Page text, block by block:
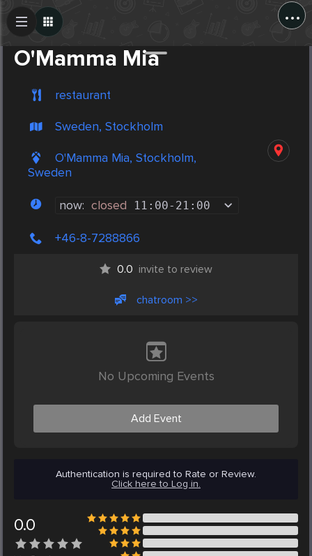
...
O'Mamma Mia
restaurant
Sweden, Stockholm
O'Mamma Mia, Stockholm,
Sweden
now: closed 11:00- 21:00
+46-8-7288866
0.0 invite to review
chatroom >>
No Upcoming Events
Add Event
Authentication is required to Rate or Review.
Click here to Log in.
0.0
Create Post
Post